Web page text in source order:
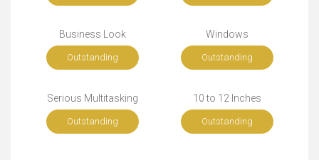
Business Look
Outstanding
Windows
Outstanding
Serious Multitasking
Outstanding
10 to 12 Inches
Outstanding